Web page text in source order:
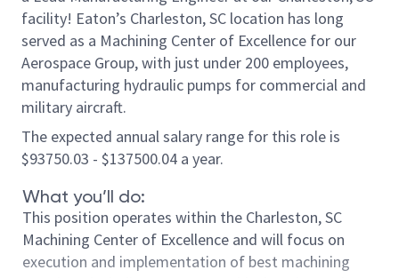
facility! Eaton’s Charleston, SC location has long
served as a Machining Center of Excellence for our
Aerospace Group, with just under 200 employees,
manufacturing hydraulic pumps for commercial and
military aircraft.
The expected annual salary range for this role is
$93750.03 - $137500.04 a year.
What you’ll do:
This position operates within the Charleston, SC
Machining Center of Excellence and will focus on
execution and implementation of best machining